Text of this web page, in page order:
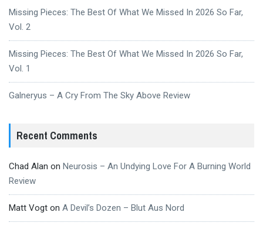
Missing Pieces: The Best Of What We Missed In 2026 So Far,
Vol. 2
Missing Pieces: The Best Of What We Missed In 2026 So Far,
Vol. 1
Galneryus – A Cry From The Sky Above Review
Recent Comments
Chad Alan on Neurosis – An Undying Love For A Burning World
Review
Matt Vogt on A Devil’s Dozen – Blut Aus Nord